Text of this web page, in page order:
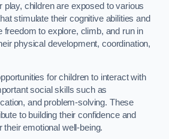
play, children are exposed to various
stimulate their cognitive abilities and
freedom to explore, climb, and run in
physical development, coordination,
for children to interact with
social skills such as
and problem-solving. These
to building their confidence and
their emotional well-being.